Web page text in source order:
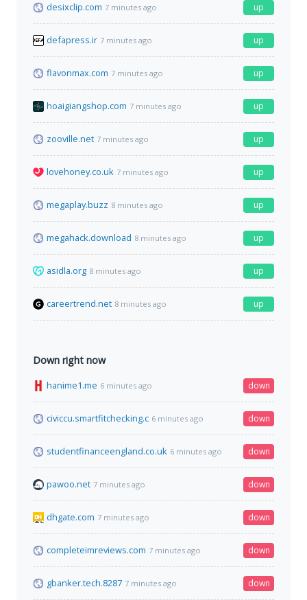
desixclip.com 7 minutes ago up
defapress.ir 7 minutes ago up
flavonmax.com 7 minutes ago up
hoaigiangshop.com 7 minutes ago up
zooville.net 7 minutes ago up
lovehoney.co.uk 7 minutes ago up
megaplay.buzz 8 minutes ago up
megahack.download 8 minutes ago up
asidla.org 8 minutes ago up
careertrend.net 8 minutes ago up
Down right now
hanime1.me 6 minutes ago down
civiccu.smartfitchecking.c 6 minutes ago down
studentfinanceengland.co.uk 6 minutes ago down
pawoo.net 7 minutes ago down
dhgate.com 7 minutes ago down
completeimreviews.com 7 minutes ago down
gbanker.tech.8287 7 minutes ago down